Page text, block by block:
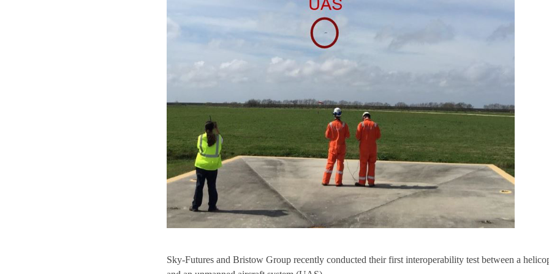
Sky-Futures and Bristow Group recently conducted their first interoperability test between a